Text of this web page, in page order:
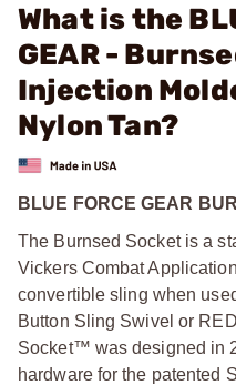
What is the
GEAR -
Injection
Nylon Tan?
BLUE FORCE GEAR
The Burnsed Socket is a
Vickers Combat
convertible sling when
Button Sling Swivel or
Socket™ was designed in
hardware for the